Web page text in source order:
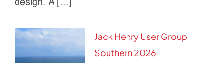
design. A [...]
Jack Henry User Group
Southern 2026